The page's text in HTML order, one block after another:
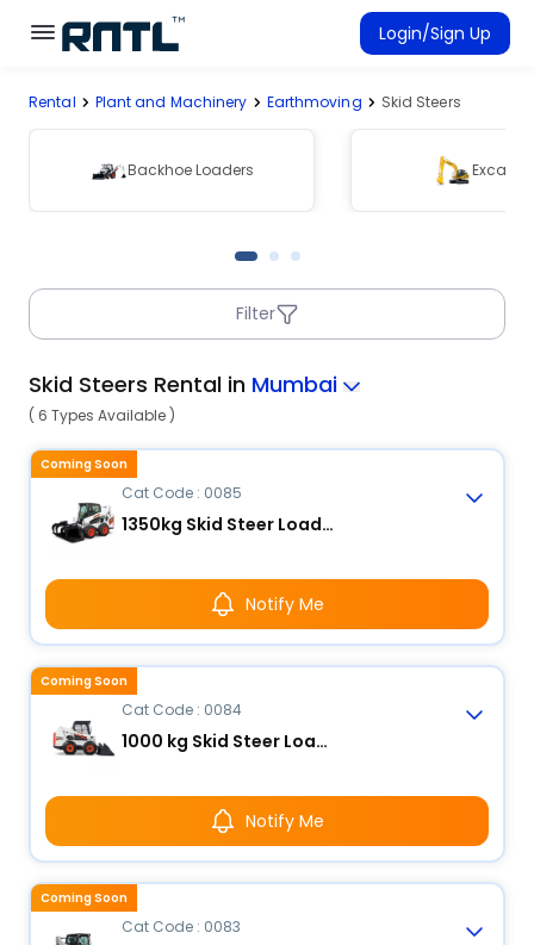
Skip to main content
Skip to main content
Login/Sign Up
Connected Rentals
Rental Plant and Machinery Earthmoving Skid Steers
Backhoe Loaders
Filter
Skid Steers Rental in Mumbai
( 6 Types Available )
Cat Code : 0085
1350kg Skid Steer Loader
Notify Me
Coming Soon
Cat Code : 0084
1000 kg Skid Steer Loader
Notify Me
Coming Soon
Cat Code : 0083
Coming Soon